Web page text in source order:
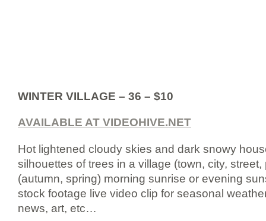
WINTER VILLAGE – 36 – $10
AVAILABLE AT VIDEOHIVE.NET
Hot lightened cloudy skies and dark snowy
silhouettes of trees in a village (town, city, street,
(autumn, spring) morning sunrise or evening
stock footage live video clip for seasonal
news, art, etc…